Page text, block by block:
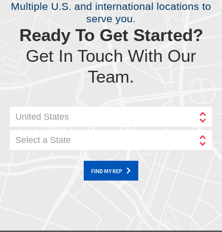
Multiple U.S. and international locations to
serve you.
Ready To Get Started?
Get In Touch With Our
Team.
United States
Select a State
FIND MY REP